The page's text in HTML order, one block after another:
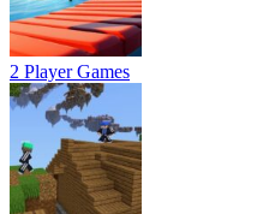
2 Player Games